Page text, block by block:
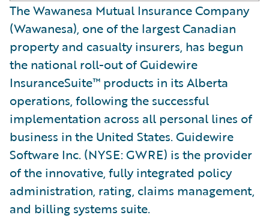
The Wawanesa Mutual Insurance Company
(Wawanesa), one of the largest Canadian
property and casualty insurers, has begun
the national roll-out of Guidewire
InsuranceSuite™ products in its Alberta
operations, following the successful
implementation across all personal lines of
business in the United States. Guidewire
Software Inc. (NYSE: GWRE) is the provider
of the innovative, fully integrated policy
administration, rating, claims management,
and billing systems suite.